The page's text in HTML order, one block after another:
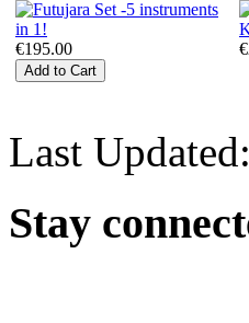
€195.00
Last
Stay